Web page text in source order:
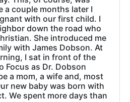
a couple months later I
with our first child. I
down the road who
She introduced me
with James Dobson. At
I sat in front of the
Focus as Dr. Dobson
a mom, a wife and, most
new baby was born with
We spent more days than